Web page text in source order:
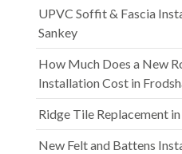
UPVC Soffit & Fascia
Sankey
How Much Does a New
Installation Cost in
Ridge Tile Replacement
New Felt and Battens